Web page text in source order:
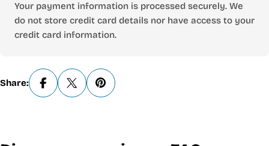
Your payment information is processed securely. We
do not store credit card details nor have access to your
credit card information.
Share: